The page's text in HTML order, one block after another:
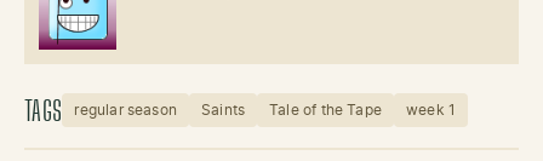
TAGS regular season Saints Tale of the Tape week 1